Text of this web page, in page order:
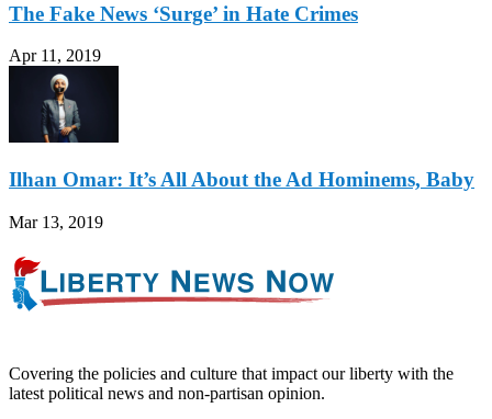
The Fake News ‘Surge’ in Hate Crimes
Apr 11, 2019
Ilhan Omar: It’s All About the Ad Hominems, Baby
Mar 13, 2019
Covering the policies and culture that impact our liberty with the
latest political news and non-partisan opinion.